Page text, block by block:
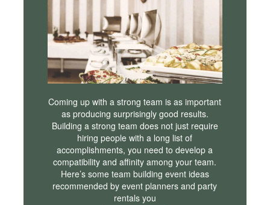
Coming up with a strong team is as important
as producing surprisingly good results.
Building a strong team does not just require
hiring people with a long list of
accomplishments, you need to develop a
compatibility and affinity among your team.
Here’s some team building event ideas
recommended by event planners and party
rentals you